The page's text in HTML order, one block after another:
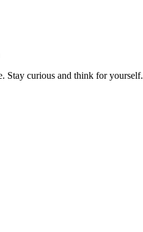
Stay curious and think for yourself.